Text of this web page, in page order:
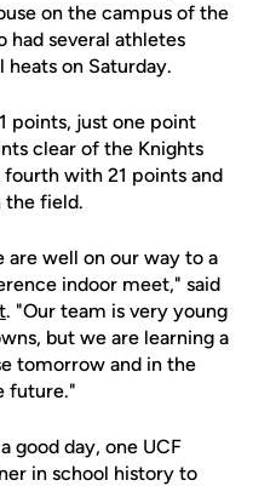
on the campus of the
had several athletes
on Saturday.
points, just one point
clear of the Knights
with 21 points and
the field.
are well on our way to a
indoor meet," said
. "Our team is very young
but we are learning a
tomorrow and in the
future."
good day, one UCF
in school history to